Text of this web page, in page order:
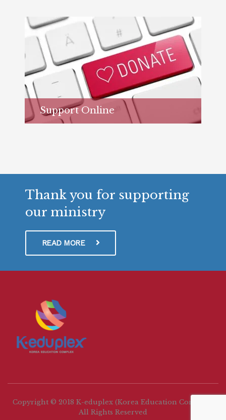
Support Online
Thank you for supporting
our ministry
READ MORE
Copyright © 2018 K-eduplex (Korea Education Complex)
All Rights Reserved